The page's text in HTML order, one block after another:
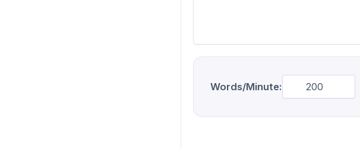
Words/Minute: